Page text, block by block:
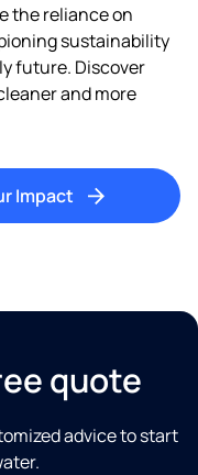
the reliance on
sustainability
future. Discover
and more
Impact
quote
advice to start